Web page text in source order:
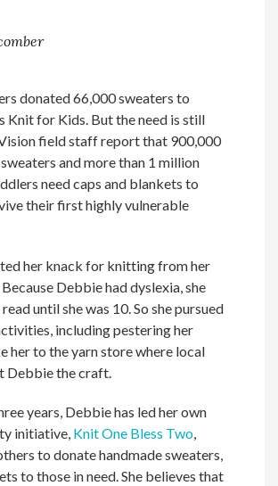
donated 66,000 sweaters to
Knit for Kids. But the need is still
field staff report that 900,000
and more than 1 million
need caps and blankets to
their first highly vulnerable
her knack for knitting from her
Debbie had dyslexia, she
until she was 10. So she pursued
including pestering her
her to the yarn store where local
Debbie the craft.
years, Debbie has led her own
initiative, Knit One Bless Two,
to donate handmade sweaters,
to those in need. She believes that